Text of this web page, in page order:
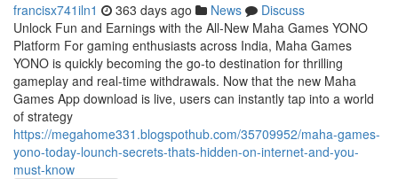
francisx741iln1 363 days ago News
Discuss
Unlock Fun and Earnings with the All-New Maha Games YONO
Platform For gaming enthusiasts across India, Maha Games
YONO is quickly becoming the go-to destination for thrilling
gameplay and real-time withdrawals. Now that the new Maha
Games App download is live, users can instantly tap into a world
of strategy
https://megahome331.blogspothub.com/35709952/maha-games-
yono-today-lounch-secrets-thats-hidden-on-internet-and-you-
must-know